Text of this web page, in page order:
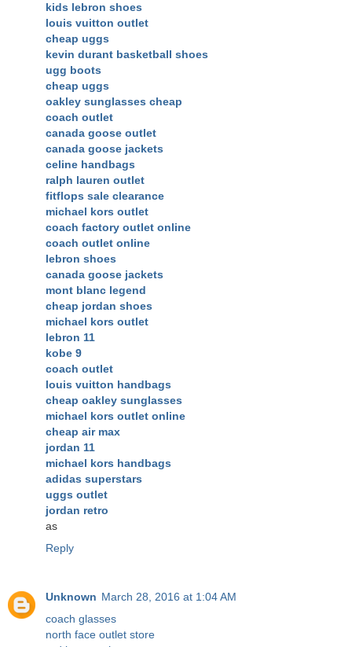
kids lebron shoes
louis vuitton outlet
cheap uggs
kevin durant basketball shoes
ugg boots
cheap uggs
oakley sunglasses cheap
coach outlet
canada goose outlet
canada goose jackets
celine handbags
ralph lauren outlet
fitflops sale clearance
michael kors outlet
coach factory outlet online
coach outlet online
lebron shoes
canada goose jackets
mont blanc legend
cheap jordan shoes
michael kors outlet
lebron 11
kobe 9
coach outlet
louis vuitton handbags
cheap oakley sunglasses
michael kors outlet online
cheap air max
jordan 11
michael kors handbags
adidas superstars
uggs outlet
jordan retro
as
Reply
Unknown March 28, 2016 at 1:04 AM
coach glasses
north face outlet store